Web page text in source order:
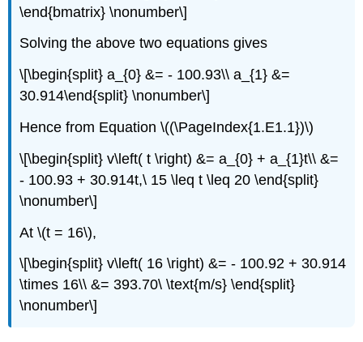
\end{bmatrix} \nonumber\]
Solving the above two equations gives
\[\begin{split} a_{0} &= - 100.93\\ a_{1} &=
30.914\end{split} \nonumber\]
Hence from Equation \((\PageIndex{1.E1.1})\)
\[\begin{split} v\left( t \right) &= a_{0} + a_{1}t\\ &=
- 100.93 + 30.914t,\ 15 \leq t \leq 20 \end{split}
\nonumber\]
At\(t = 16\),
\[\begin{split} v\left( 16 \right) &= - 100.92 + 30.914
\times 16\\ &= 393.70\ \text{m/s} \end{split}
\nonumber\]